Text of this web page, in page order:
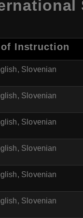
of Instruction
Slovenian
Slovenian
Slovenian
Slovenian
Slovenian
Slovenian